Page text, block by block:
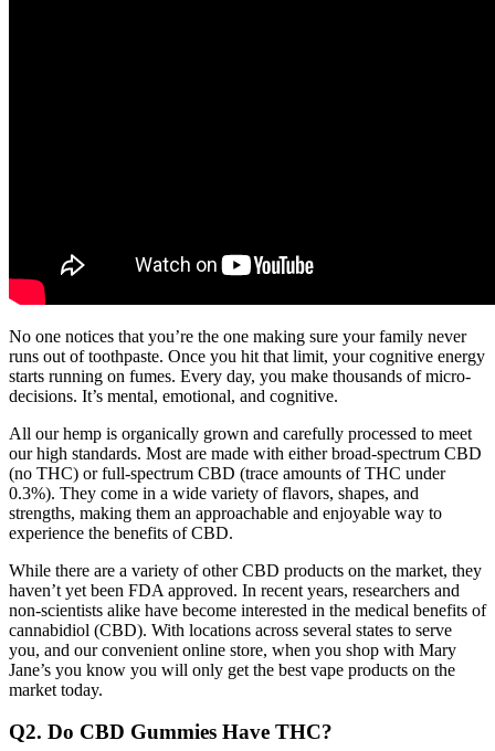
No one notices that you’re the one making sure your family never
runs out of toothpaste. Once you hit that limit, your cognitive energy
starts running on fumes. Every day, you make thousands of micro-
decisions. It’s mental, emotional, and cognitive.
All our hemp is organically grown and carefully processed to meet
our high standards. Most are made with either broad-spectrum CBD
(no THC) or full-spectrum CBD (trace amounts of THC under
0.3%). They come in a wide variety of flavors, shapes, and
strengths, making them an approachable and enjoyable way to
experience the benefits of CBD.
While there are a variety of other CBD products on the market, they
haven’t yet been FDA approved. In recent years, researchers and
non-scientists alike have become interested in the medical benefits of
cannabidiol (CBD). With locations across several states to serve
you, and our convenient online store, when you shop with Mary
Jane’s you know you will only get the best vape products on the
market today.
Q2. Do CBD Gummies Have THC?